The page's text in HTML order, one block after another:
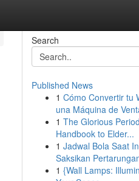
Search
Published News
1 Cómo Convertir tu
una Máquina de
1 The Glorious
Handbook to Elder...
1 Jadwal Bola Saat
Saksikan
1 {Wall Lamps: